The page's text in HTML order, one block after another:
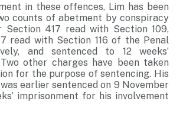
in these offences, Lim has been
counts of abetment by conspiracy
Section 417 read with Section 109,
read with Section 116 of the Penal
and sentenced to 12 weeks’
other charges have been taken
for the purpose of sentencing. His
earlier sentenced on 9 November
imprisonment for his involvement